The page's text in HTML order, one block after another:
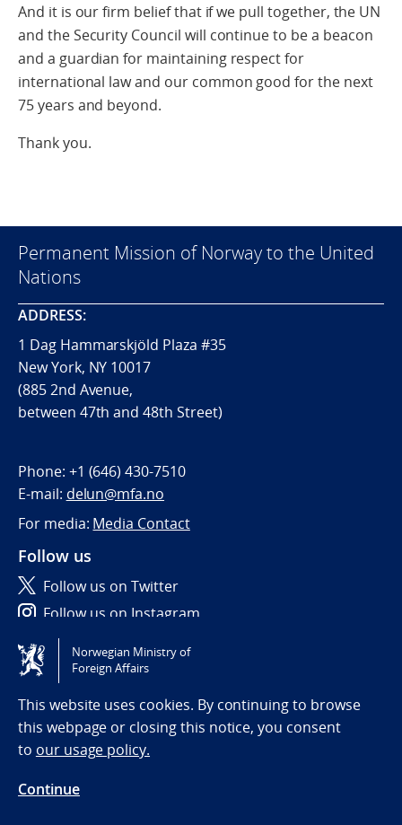
And it is our firm belief that if we pull together, the UN
and the Security Council will continue to be a beacon
and a guardian for maintaining respect for
international law and our common good for the next
75 years and beyond.
Thank you.
Permanent Mission of Norway to the United
Nations
ADDRESS:
1 Dag Hammarskjöld Plaza #35
New York, NY 10017
(885 2nd Avenue,
between 47th and 48th Street)
Phone: +1 (646) 430-7510
E-mail: delun@mfa.no
For media: Media Contact
Follow us
Follow us on Twitter
Follow us on Instagram
Tilgjengelighetserklæring / Accessibility statement
(NO)
Norwegian Ministry of
Foreign Affairs
This website uses cookies. By continuing to browse
this webpage or closing this notice, you consent
to our usage policy.
Continue